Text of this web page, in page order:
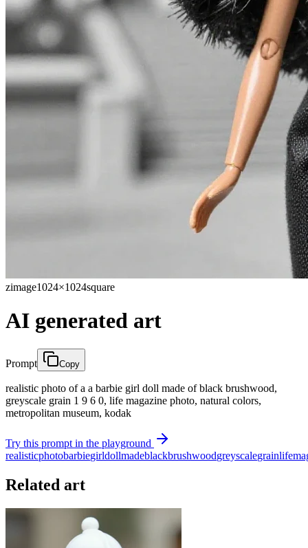
zimage1024×1024square
AI generated art
Prompt Copy
realistic photo of a a barbie girl doll made of black brushwood,
greyscale grain 1 9 6 0, life magazine photo, natural colors,
metropolitan museum, kodak
Try this prompt in the playground
realisticphotobarbiegirldollmadeblackbrushwoodgreyscalegrainlife
Related art